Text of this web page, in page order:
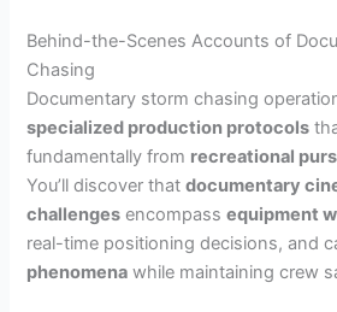
Behind-the-Scenes Accounts of
Chasing
Documentary storm chasing
specialized production protocols
fundamentally from recreational
You’ll discover thatdocumentary
challenges encompassequipment
real-time positioning decisions, and
phenomena while maintaining crew